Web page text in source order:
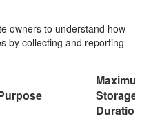
owners to understand how
by collecting and reporting
Maximum
Storage
Duration